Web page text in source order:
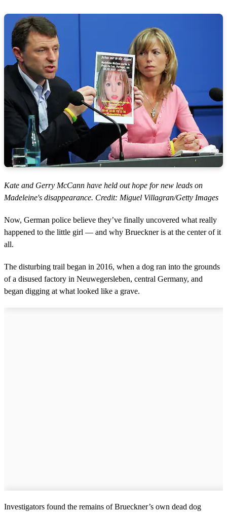
Kate and Gerry McCann have held out hope for new leads on
Madeleine's disappearance. Credit: Miguel Villagran/Getty Images
Now, German police believe they’ve finally uncovered what really
happened to the little girl — and why Brueckner is at the center of it
all.
The disturbing trail began in 2016, when a dog ran into the grounds
of a disused factory in Neuwegersleben, central Germany, and
began digging at what looked like a grave.
Investigators found the remains of Brueckner’s own dead dog